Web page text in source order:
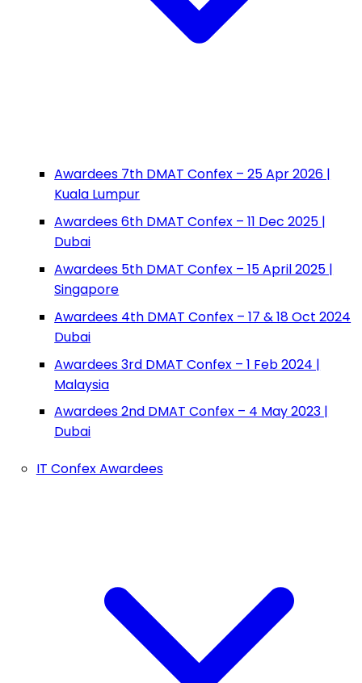
Awardees 7th DMAT Confex – 25 Apr 2026 |
Kuala Lumpur
Awardees 6th DMAT Confex – 11 Dec 2025 |
Dubai
Awardees 5th DMAT Confex – 15 April 2025 |
Singapore
Awardees 4th DMAT Confex – 17 & 18 Oct 2024
Dubai
Awardees 3rd DMAT Confex – 1 Feb 2024 |
Malaysia
Awardees 2nd DMAT Confex – 4 May 2023 |
Dubai
IT Confex Awardees